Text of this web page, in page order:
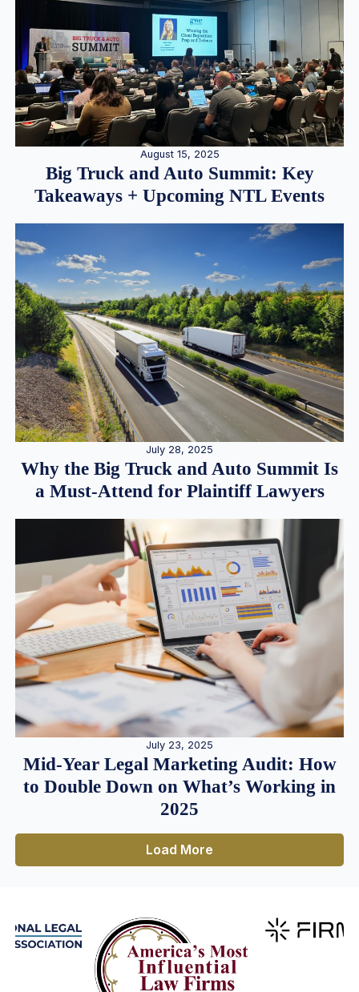
August 15, 2025
Big Truck and Auto Summit: Key
Takeaways + Upcoming NTL Events
July 28, 2025
Why the Big Truck and Auto Summit Is
a Must-Attend for Plaintiff Lawyers
July 23, 2025
Mid-Year Legal Marketing Audit: How
to Double Down on What’s Working in
2025
Load More